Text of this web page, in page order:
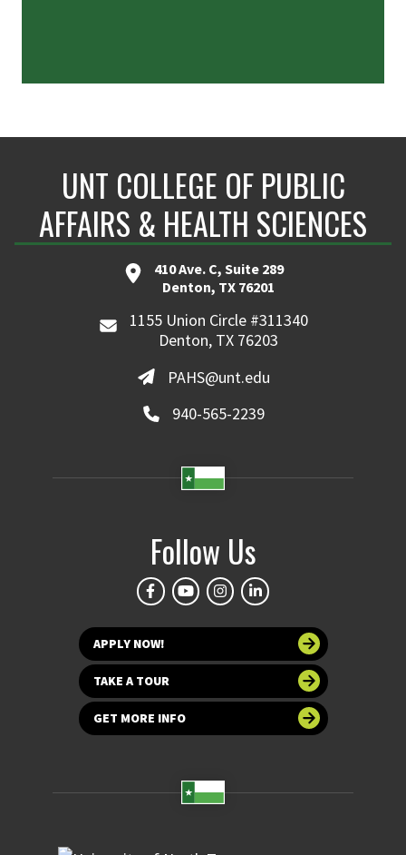
UNT COLLEGE OF PUBLIC
AFFAIRS & HEALTH SCIENCES
410 Ave. C, Suite 289
Denton, TX 76201
1155 Union Circle #311340
Denton, TX 76203
PAHS@unt.edu
940-565-2239
Follow Us
APPLY NOW!
TAKE A TOUR
GET MORE INFO